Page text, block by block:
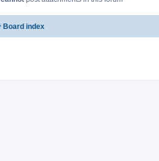
Board index